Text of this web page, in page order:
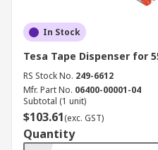
In Stock
Tesa Tape Dispenser for
RS Stock No. 249-6612
Mfr. Part No. 06400-00001-04
Subtotal (1 unit)
$103.61(exc. GST)
Quantity